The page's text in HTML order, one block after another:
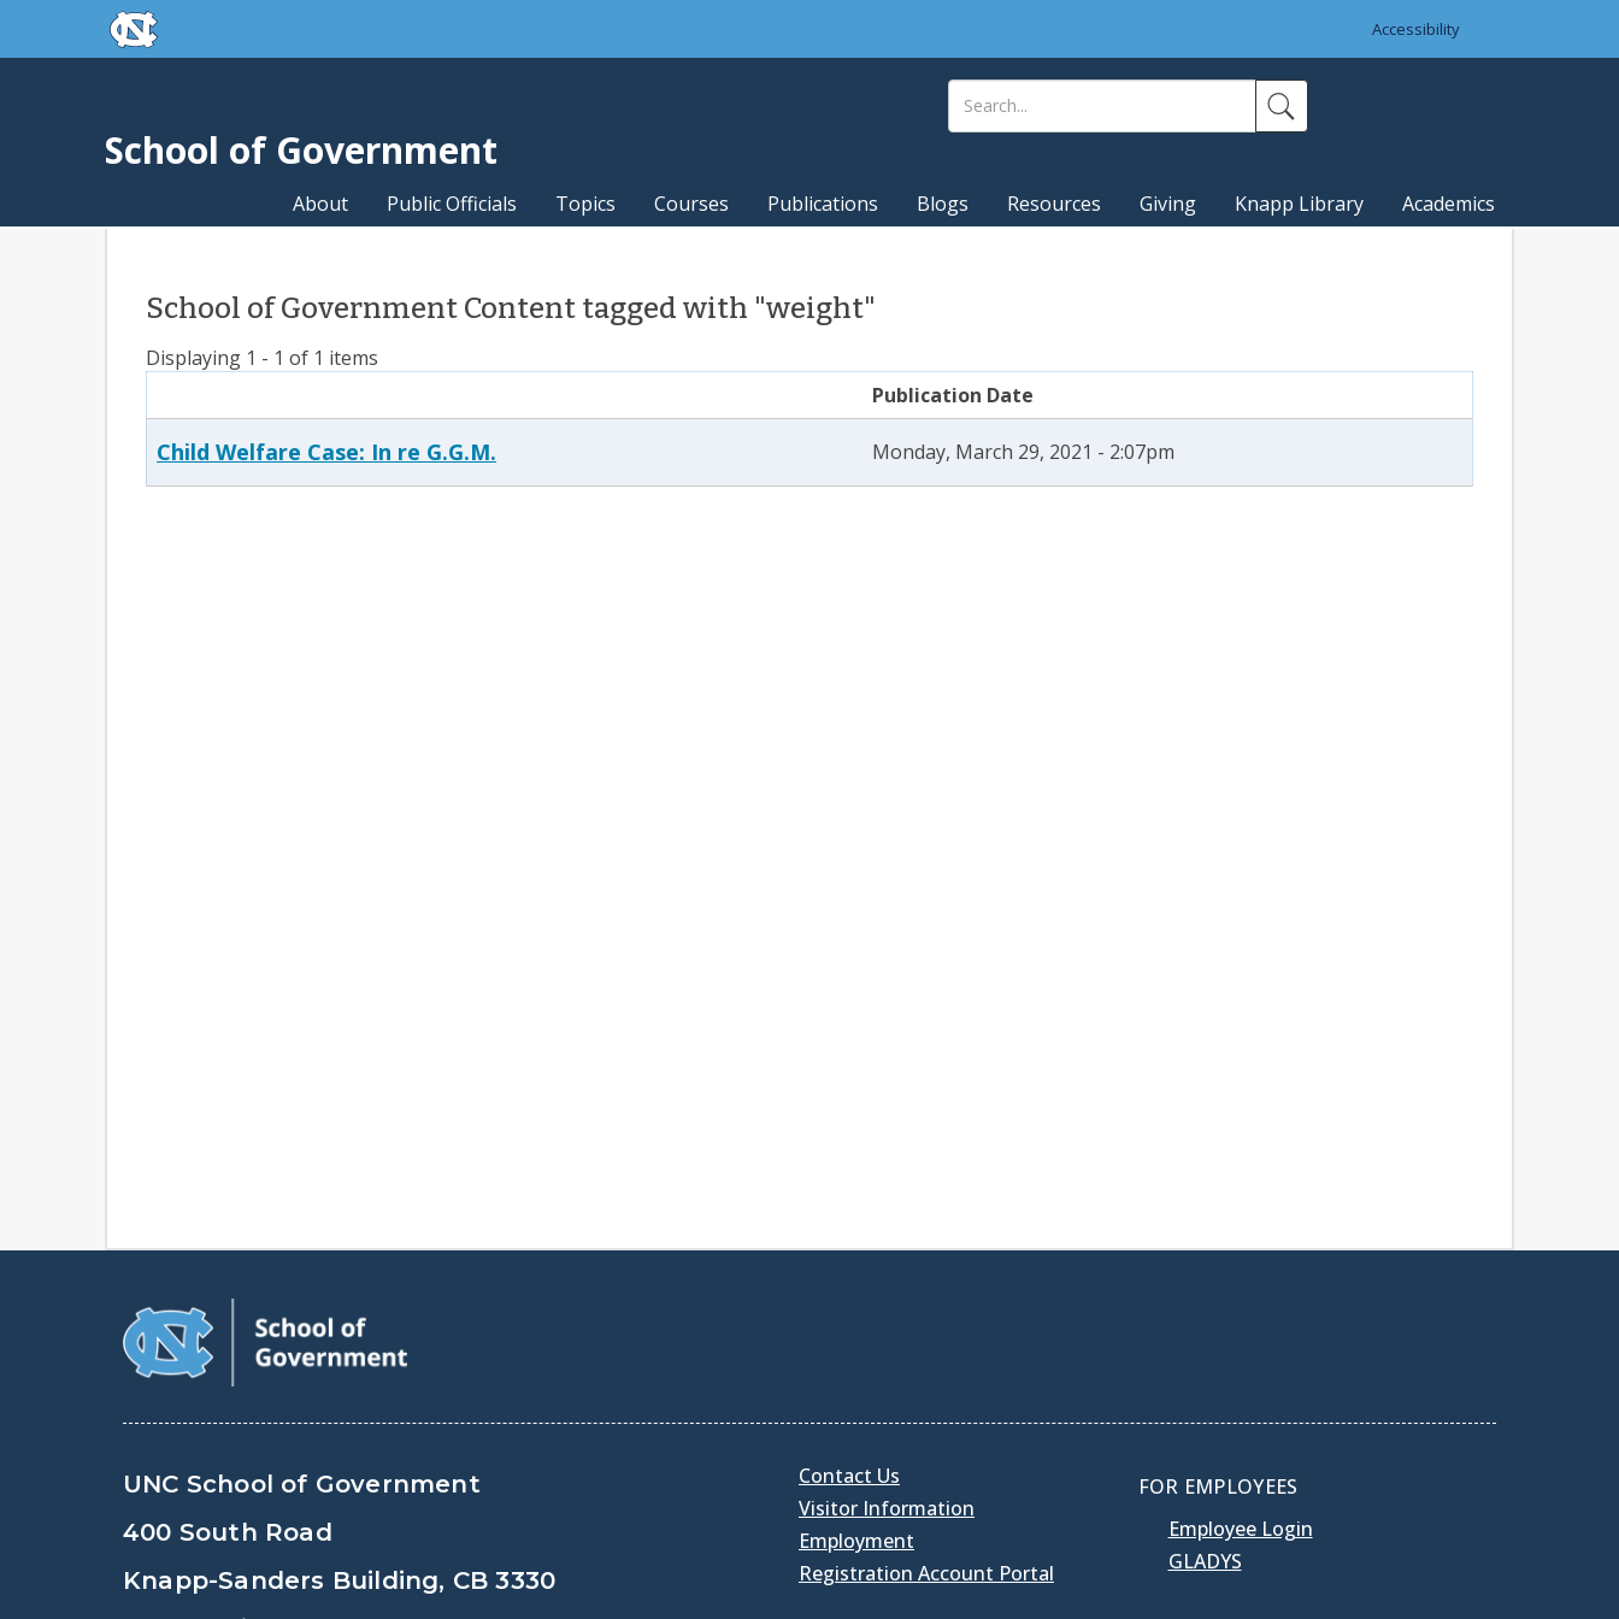
Skip to main contentskip to the end of the global utility bar
Accessibility
School of Government
About Public Officials Topics Courses Publications Blogs Resources Giving Knapp Library Academics
School of Government Content tagged with "weight"
Displaying 1 - 1 of 1 items
Publication Date
Child Welfare Case: In re G.G.M. Monday, March 29, 2021 - 2:07pm
UNC School of Government
400 South Road
Knapp-Sanders Building, CB 3330
Contact Us
Visitor Information
Employment
Registration Account Portal
FOR EMPLOYEES
Employee Login
GLADYS